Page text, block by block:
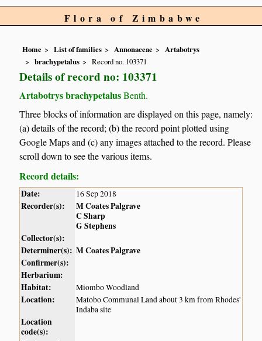
Flora of Zimbabwe
Home List of families Annonaceae
Artabotrys
brachypetalus
Record no. 103371
Details of record no: 103371
Artabotrys brachypetalusBenth.
Three blocks of information are displayed on this page, namely:
(a) details of the record; (b) the record point plotted using
Google Maps and (c) any images attached to the record. Please
scroll down to see the various items.
Record details:
Date: 16 Sep 2018
Recorder(s):
M Coates Palgrave
C Sharp
G Stephens
Collector(s):
Determiner(s): M Coates Palgrave
Confirmer(s):
Herbarium:
Habitat:
Miombo Woodland
Location:
Matobo Communal Land about 3 km from Rhodes'
Indaba site
Location
code(s):